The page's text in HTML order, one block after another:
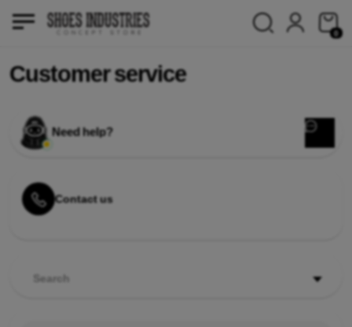
0
Customer service
Need help?
Contact us
Search